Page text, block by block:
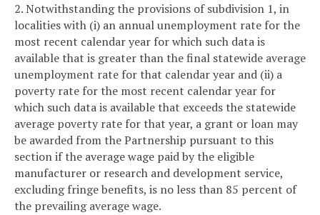
2. Notwithstanding the provisions of subdivision 1, in
localities with (i) an annual unemployment rate for the
most recent calendar year for which such data is
available that is greater than the final statewide average
unemployment rate for that calendar year and (ii) a
poverty rate for the most recent calendar year for
which such data is available that exceeds the statewide
average poverty rate for that year, a grant or loan may
be awarded from the Partnership pursuant to this
section if the average wage paid by the eligible
manufacturer or research and development service,
excluding fringe benefits, is no less than 85 percent of
the prevailing average wage.